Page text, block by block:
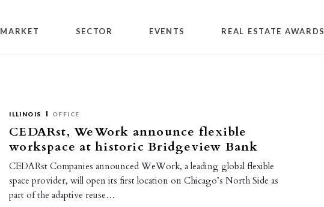
MARKET SECTOR EVENTS REAL ESTATE AWARDS
ILLINOIS OFFICE
CEDARst, WeWork announce flexible
workspace at historic Bridgeview Bank
CEDARst Companies announced WeWork, a leading global flexible
space provider, will open its first location on Chicago’s North Side as
part of the adaptive reuse…